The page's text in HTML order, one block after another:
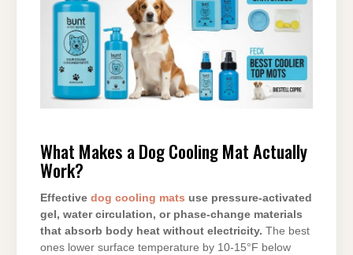
What Makes a Dog Cooling Mat Actually
Work?
Effective dog cooling mats use pressure-activated
gel, water circulation, or phase-change materials
that absorb body heat without electricity. The best
ones lower surface temperature by 10-15°F below